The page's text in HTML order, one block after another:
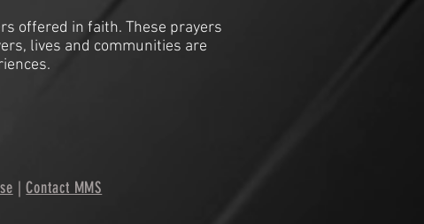
offered in faith. These prayers
lives and communities are
|Contact MMS